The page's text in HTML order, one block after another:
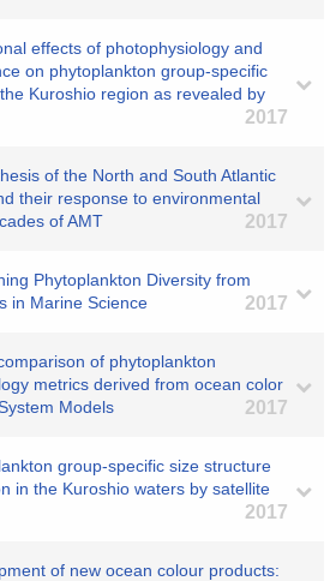
effects of photophysiology and
on phytoplankton group-specific
Kuroshio region as revealed by
2017
of the North and South Atlantic
their response to environmental
of AMT
2017
Phytoplankton Diversity from
in Marine Science
2017
of phytoplankton
metrics derived from ocean color
Models
2017
group-specific size structure
in the Kuroshio waters by satellite
2017
of new ocean colour products: